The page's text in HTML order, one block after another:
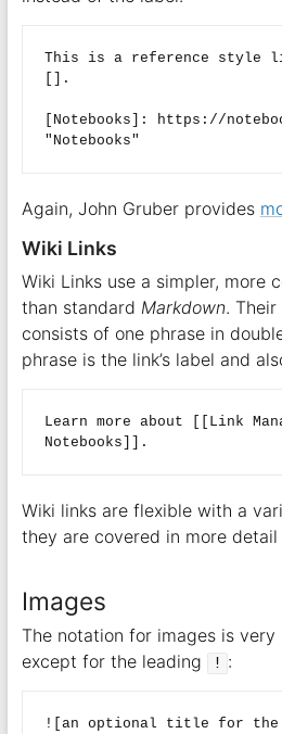
This is a reference style
[].
[Notebooks]: https://
Again, John Gruber provides
Wiki Links
Wiki Links use a simpler, more
than standard Markdown. Their
consists of one phrase in
phrase is the link’s label and
Learn more about [[Link
Wiki links are flexible with a
they are covered in more detail
Images
The notation for images is
except for the leading
! :
![an optional title for the